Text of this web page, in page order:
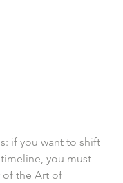
if you want to shift
you must
of the Art of